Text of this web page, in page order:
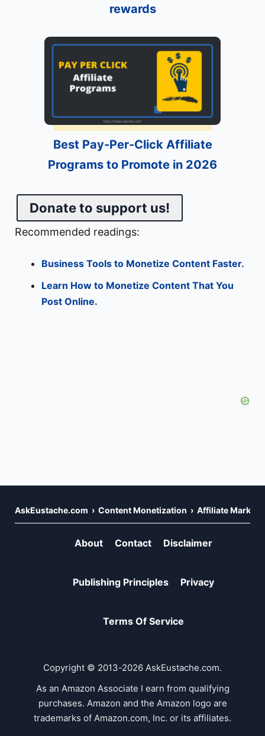
rewards
Best Pay-Per-Click Affiliate
Programs to Promote in 2026
Donate to support us!
Recommended readings:
Business Tools to Monetize Content Faster.
Learn How to Monetize Content That You
Post Online.
AskEustache.com Content Monetization Affiliate
About Contact Disclaimer
Publishing Principles Privacy
Terms Of Service
Copyright © 2013-2026 AskEustache.com.
As an Amazon Associate I earn from qualifying
purchases. Amazon and the Amazon logo are
trademarks of Amazon.com, Inc. or its affiliates.